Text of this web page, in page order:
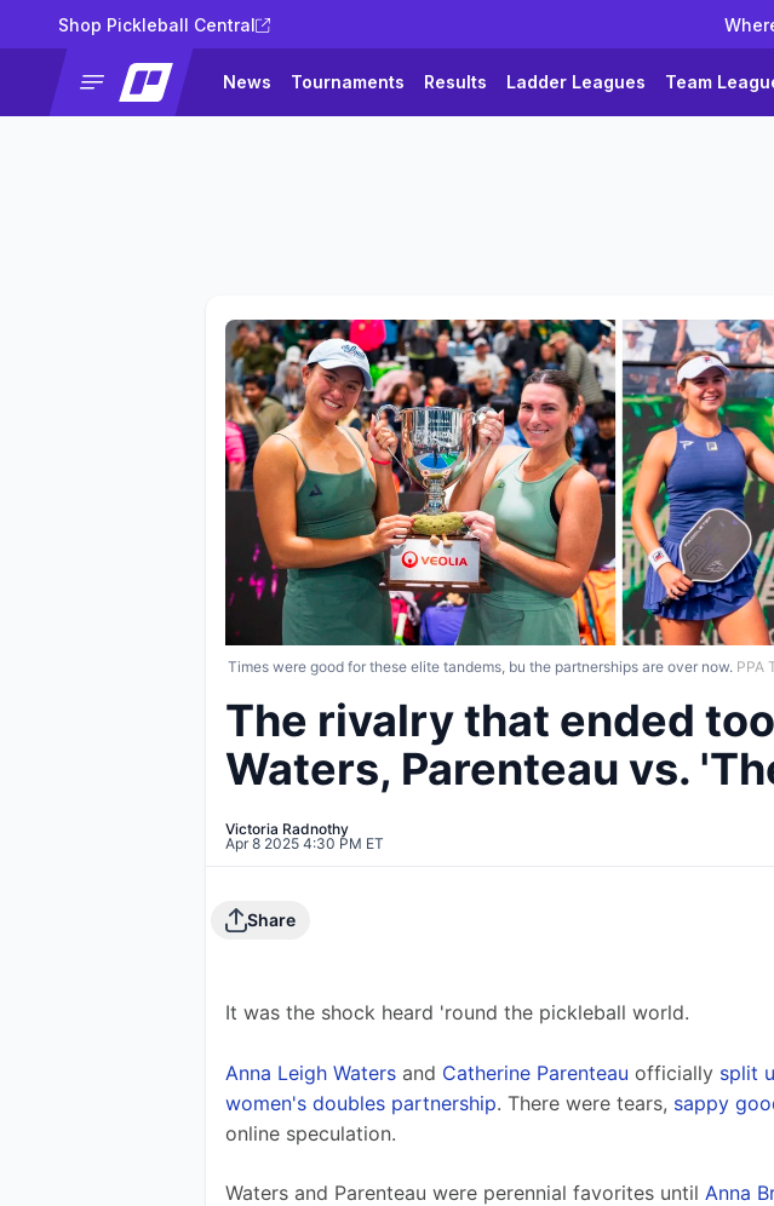
Shop Pickleball Central
News Tournaments Results Ladder Leagues Team
Times were good for these elite tandems, bu the partnerships are over now. PPA
The rivalry that ended
Waters, Parenteau vs.
Victoria Radnothy
Apr 8 2025 4:30 PM ET
Share
It was the shock heard 'round the pickleball world.
Anna Leigh Waters and Catherine Parenteau officially split
women's doubles partnership. There were tears, sappy
online speculation.
Waters and Parenteau were perennial favorites until Anna